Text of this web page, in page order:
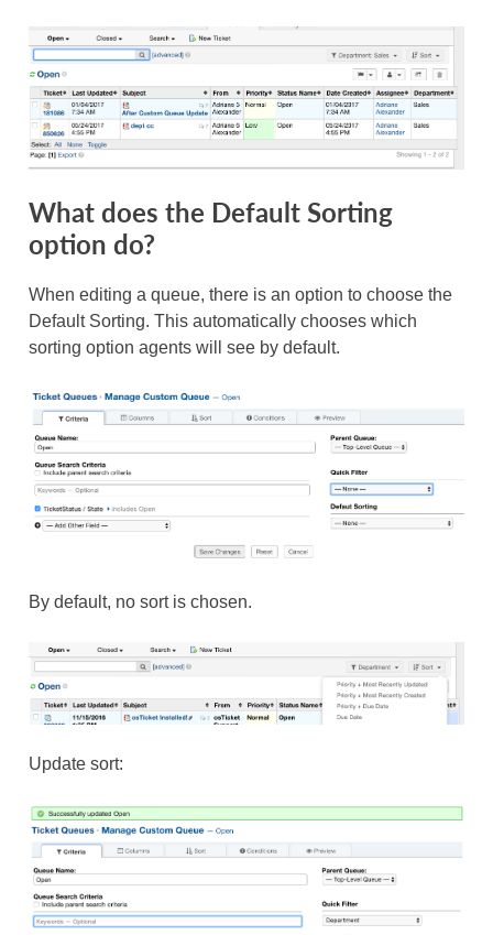
What does the Default Sorting
option do?
When editing a queue, there is an option to choose the
Default Sorting. This automatically chooses which
sorting option agents will see by default.
By default, no sort is chosen.
Update sort: